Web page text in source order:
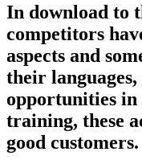
In download to
competitors
aspects and
their
opportunities in
training, these
good customers.